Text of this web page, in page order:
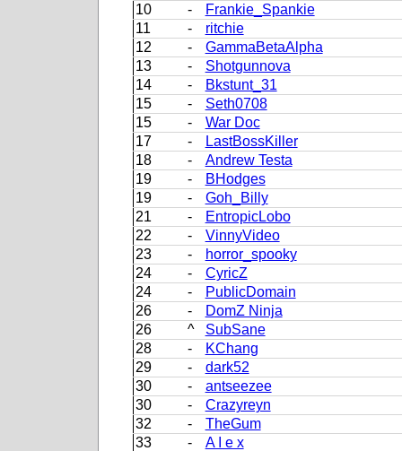
10
-
Frankie_Spankie
11
-
ritchie
12
-
GammaBetaAlpha
13
-
Shotgunnova
14
-
Bkstunt_31
15
-
Seth0708
15
-
War Doc
17
-
LastBossKiller
18
-
Andrew Testa
19
-
BHodges
19
-
Goh_Billy
21
-
EntropicLobo
22
-
VinnyVideo
23
-
horror_spooky
24
-
CyricZ
24
-
PublicDomain
26
-
DomZ Ninja
26
^
SubSane
28
-
KChang
29
-
dark52
30
-
antseezee
30
-
Crazyreyn
32
-
TheGum
33
-
A I e x